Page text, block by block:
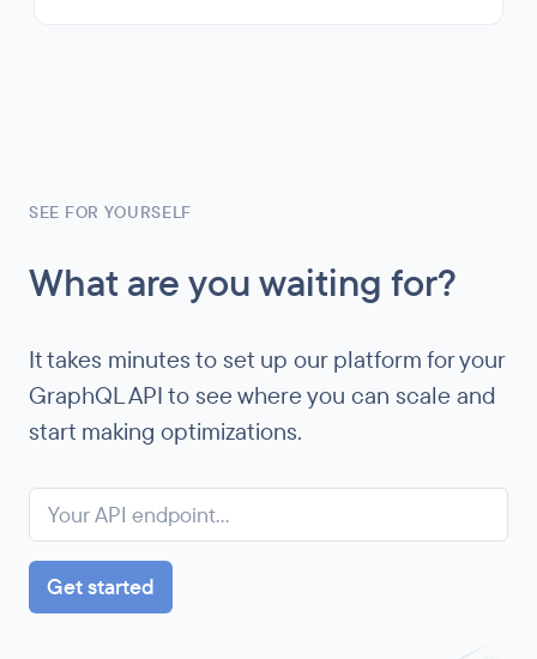
SEE FOR YOURSELF
What are you waiting for?
It takes minutes to set up our platform for your
GraphQL API to see where you can scale and
start making optimizations.
Get started